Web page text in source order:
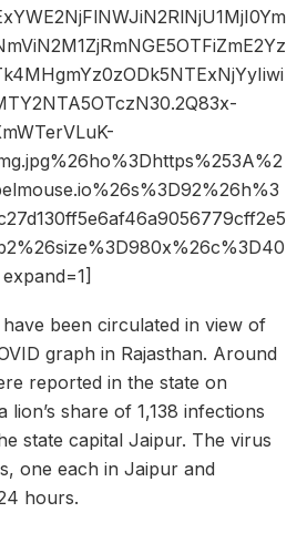
been circulated in view of
graph in Rajasthan. Around
reported in the state on
lion’s share of 1,138 infections
state capital Jaipur. The virus
one each in Jaipur and
hours.